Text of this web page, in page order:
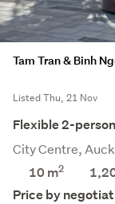
Tam Tran & Binh
Listed Thu, 21 Nov
Flexible 2-
City Centre,
10 m2
Price by